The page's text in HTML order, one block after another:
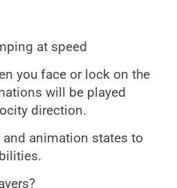
at speed
you face or lock on the
will be played
direction.
animation states to